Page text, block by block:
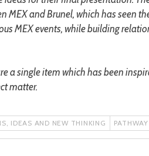
MEX and Brunel, which has seen
MEX events, while building
a single item which has been
matter.
IDEAS AND NEW THINKING